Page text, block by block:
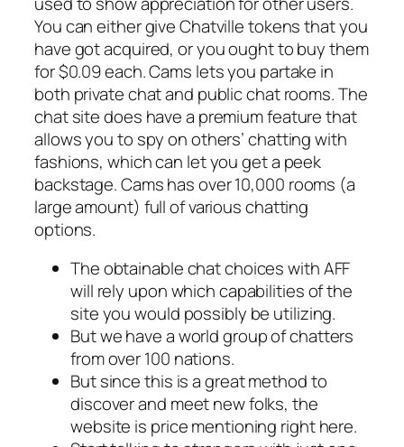
You can either give Chatville tokens that you
have got acquired, or you ought to buy them
for $0.09 each. Cams lets you partake in
both private chat and public chat rooms. The
chat site does have a premium feature that
allows you to spy on others’ chatting with
fashions, which can let you get a peek
backstage. Cams has over 10,000 rooms (a
large amount) full of various chatting
options.
The obtainable chat choices with AFF
will rely upon which capabilities of the
site you would possibly be utilizing.
But we have a world group of chatters
from over 100 nations.
But since this is a great method to
discover and meet new folks, the
website is price mentioning right here.